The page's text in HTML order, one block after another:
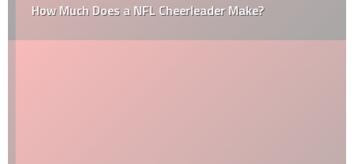
How Much Does a NFL Cheerleader Make?